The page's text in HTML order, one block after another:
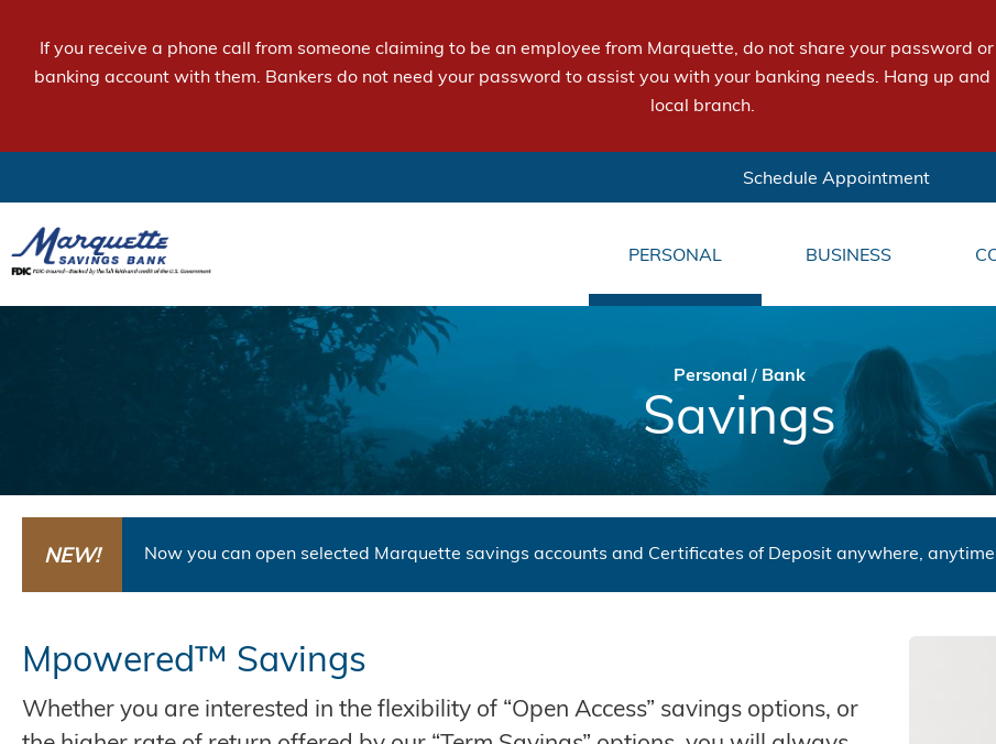
If you receive a phone call from someone claiming to be an employee from Marquette, do not share your password
banking account with them. Bankers do not need your password to assist you with your banking needs. Hang up
local branch.
Schedule Appointment
PERSONAL BUSINESS
Personal / Bank
Savings
NEW! Now you can open selected Marquette savings accounts and Certificates of Deposit anywhere,
Mpowered™ Savings
Whether you are interested in the flexibility of “Open Access” savings options, or